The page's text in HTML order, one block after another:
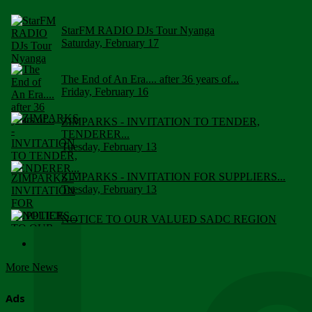
StarFM RADIO DJs Tour Nyanga
Saturday, February 17
The End of An Era.... after 36 years of...
Friday, February 16
ZIMPARKS - INVITATION TO TENDER,
TENDERER...
Tuesday, February 13
ZIMPARKS - INVITATION FOR SUPPLIERS...
Tuesday, February 13
NOTICE TO OUR VALUED SADC REGION
More News
Ads